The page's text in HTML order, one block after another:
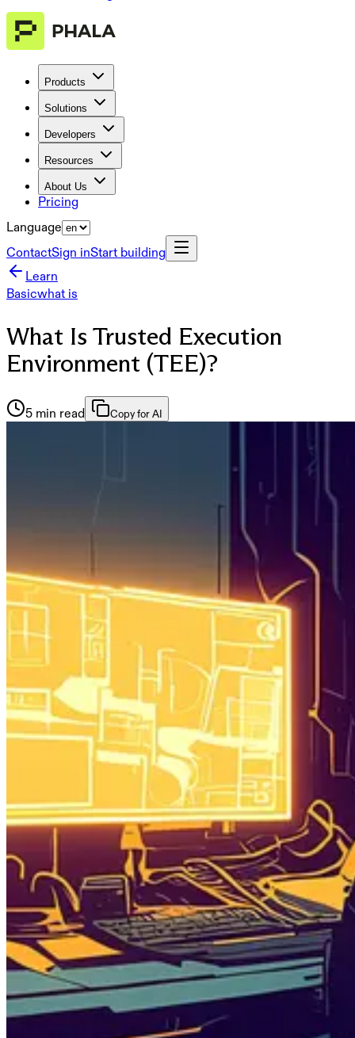
Products
Solutions
Developers
Resources
About Us
Pricing
Language
ContactSign inStart building
Learn
Basicwhat is
What Is Trusted Execution
Environment (TEE)?
5 min read Copy for AI